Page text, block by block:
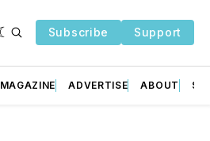
Subscribe Support
MAGAZINE ADVERTISE ABOUT